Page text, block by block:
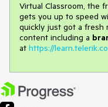
Virtual Classroom, the
gets you up to speed
quickly just got a fresh
content including a
at https://